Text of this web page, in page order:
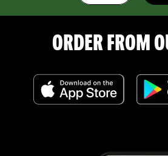
ORDER FROM